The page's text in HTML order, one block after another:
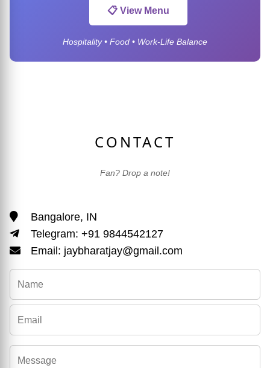
📋 View Menu
Hospitality • Food • Work-Life Balance
CONTACT
Fan? Drop a note!
Bangalore, IN
Telegram: +91 9844542127
Email: jaybharatjay@gmail.com